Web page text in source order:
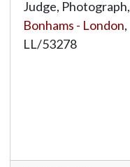
Judge, Photograph,
Bonhams - London,
LL/53278